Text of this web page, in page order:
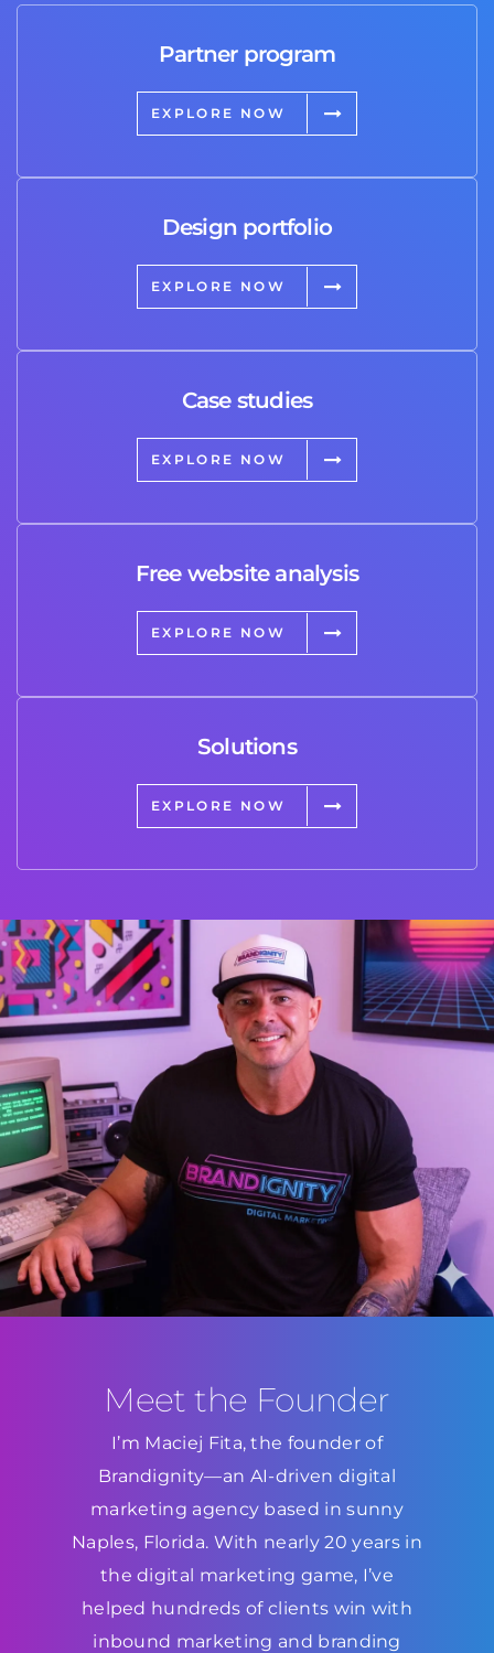
Partner program
EXPLORE NOW
Design portfolio
EXPLORE NOW
Case studies
EXPLORE NOW
Free website analysis
EXPLORE NOW
Solutions
EXPLORE NOW
Meet the Founder
I’m Maciej Fita, the founder of
Brandignity—an AI-driven digital
marketing agency based in sunny
Naples, Florida. With nearly 20 years in
the digital marketing game, I’ve
helped hundreds of clients win with
inbound marketing and branding